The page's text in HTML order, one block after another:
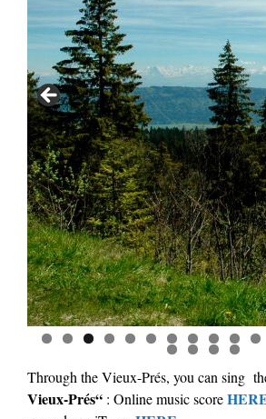
0 1
7 8 9
0
Through the Vieux-Prés, you can sing
Vieux-Prés“ : Online music score